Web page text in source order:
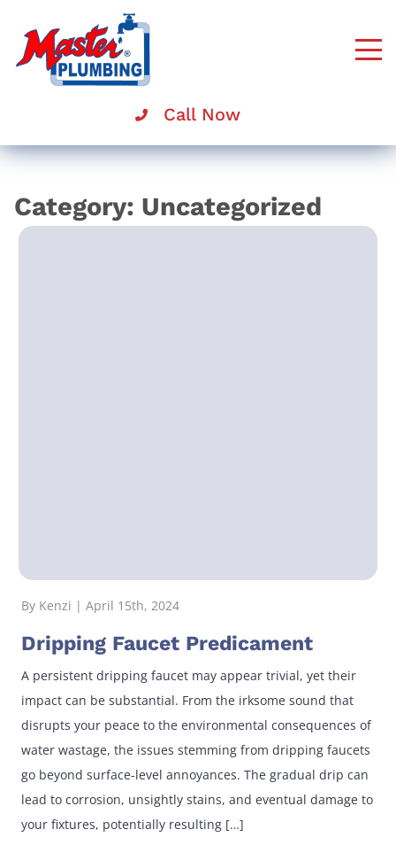
Call Now
Category: Uncategorized
By Kenzi | April 15th, 2024
Dripping Faucet Predicament
A persistent dripping faucet may appear trivial, yet their
impact can be substantial. From the irksome sound that
disrupts your peace to the environmental consequences of
water wastage, the issues stemming from dripping faucets
go beyond surface-level annoyances. The gradual drip can
lead to corrosion, unsightly stains, and eventual damage to
your fixtures, potentially resulting […]